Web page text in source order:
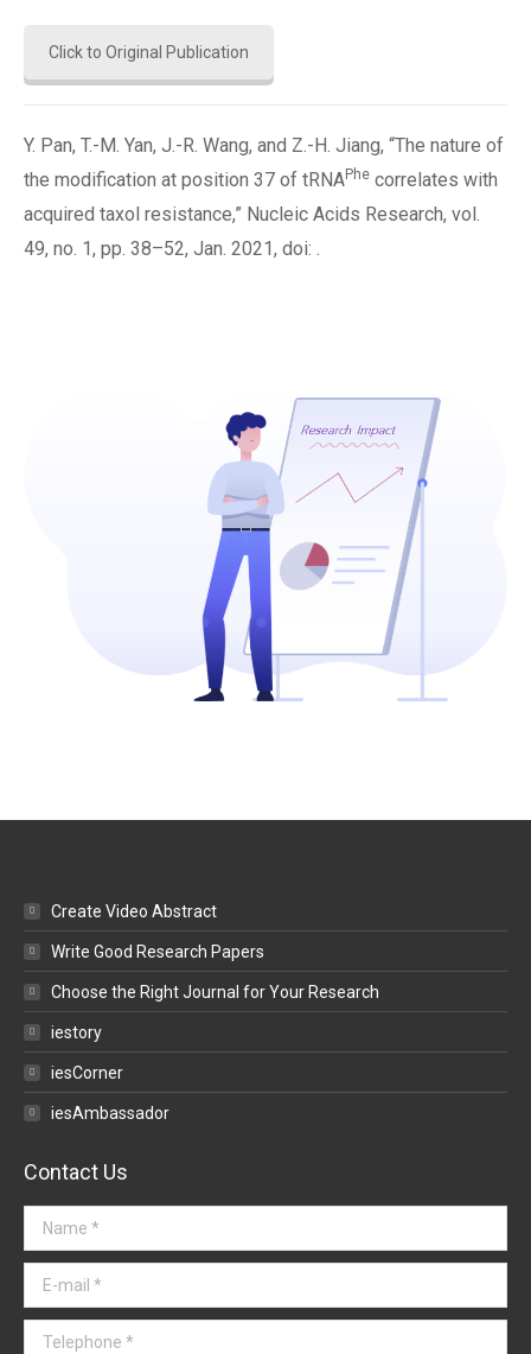
Click to Original Publication
Y. Pan, T.-M. Yan, J.-R. Wang, and Z.-H. Jiang, “The nature of
the modification at position 37 of tRNAPhe correlates with
acquired taxol resistance,” Nucleic Acids Research, vol.
49, no. 1, pp. 38–52, Jan. 2021, doi: .
Create Video Abstract
Write Good Research Papers
Choose the Right Journal for Your Research
iestory
iesCorner
iesAmbassador
Contact Us
Name *
E-mail *
Telephone *